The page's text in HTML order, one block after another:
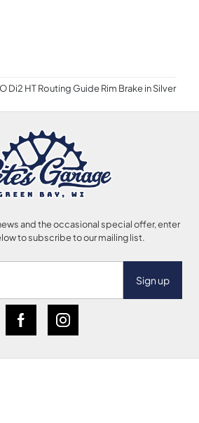
Di2 HT Routing Guide Rim Brake in Silver
Sign up